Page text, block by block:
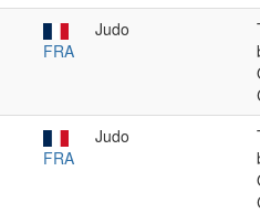
FRA
Judo
FRA
Judo